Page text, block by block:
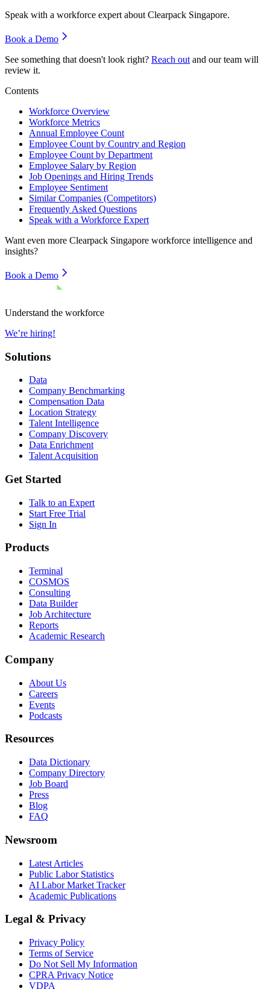
Speak with a workforce expert about Clearpack Singapore.
Book a Demo
See something that doesn't look right? Reach out and our team will
review it.
Contents
Workforce Overview
Workforce Metrics
Annual Employee Count
Employee Count by Country and Region
Employee Count by Department
Employee Salary by Region
Job Openings and Hiring Trends
Employee Sentiment
Similar Companies (Competitors)
Frequently Asked Questions
Speak with a Workforce Expert
Want even more Clearpack Singapore workforce intelligence and
insights?
Book a Demo
Understand the workforce
We’re hiring!
Solutions
Data
Company Benchmarking
Compensation Data
Location Strategy
Talent Intelligence
Company Discovery
Data Enrichment
Talent Acquisition
Get Started
Talk to an Expert
Start Free Trial
Sign In
Products
Terminal
COSMOS
Consulting
Data Builder
Job Architecture
Reports
Academic Research
Company
About Us
Careers
Events
Podcasts
Resources
Data Dictionary
Company Directory
Job Board
Press
Blog
FAQ
Newsroom
Latest Articles
Public Labor Statistics
AI Labor Market Tracker
Academic Publications
Legal & Privacy
Privacy Policy
Terms of Service
Do Not Sell My Information
CPRA Privacy Notice
VDPA